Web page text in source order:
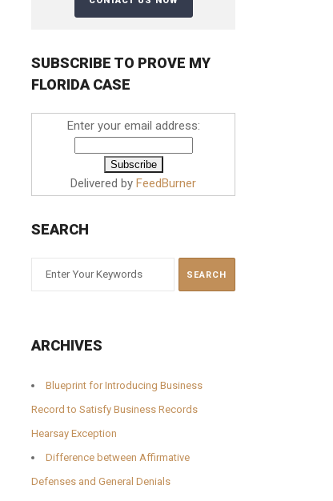
SUBSCRIBE TO PROVE MY
FLORIDA CASE
Enter your email address:
Delivered by FeedBurner
SEARCH
ARCHIVES
Blueprint for Introducing Business
Record to Satisfy Business Records
Hearsay Exception
Difference between Affirmative
Defenses and General Denials